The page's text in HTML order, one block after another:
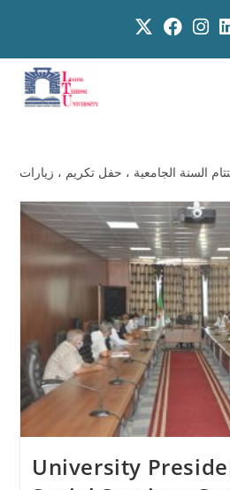
السنة الجامعية ، حفل تكريم ، زيارات
University